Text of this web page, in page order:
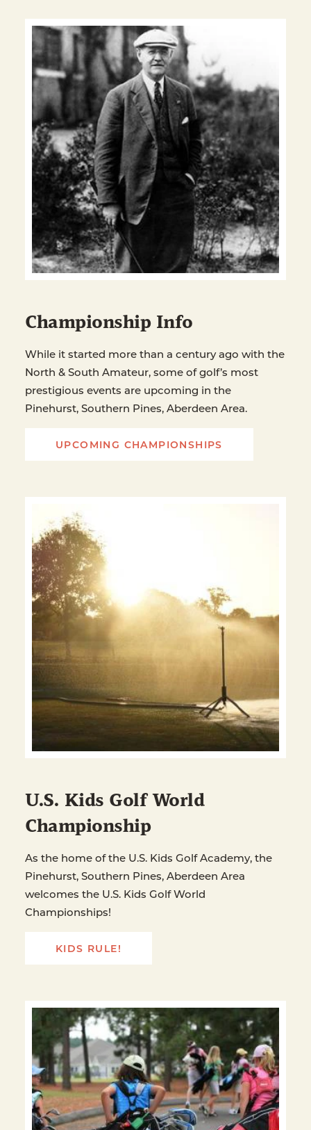
Championship Info
While it started more than a century ago with the
North & South Amateur, some of golf’s most
prestigious events are upcoming in the
Pinehurst, Southern Pines, Aberdeen Area.
UPCOMING CHAMPIONSHIPS
U.S. Kids Golf World
Championship
As the home of the U.S. Kids Golf Academy, the
Pinehurst, Southern Pines, Aberdeen Area
welcomes the U.S. Kids Golf World
Championships!
KIDS RULE!